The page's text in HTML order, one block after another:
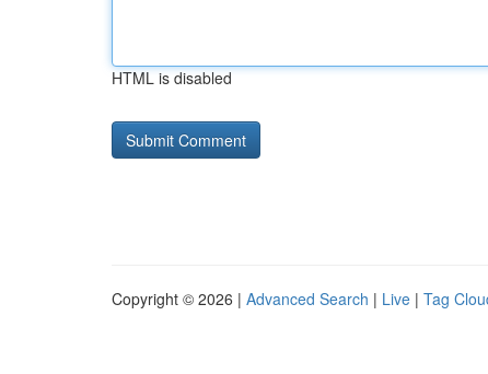
HTML is disabled
Copyright © 2026 | Advanced Search | Live | Tag